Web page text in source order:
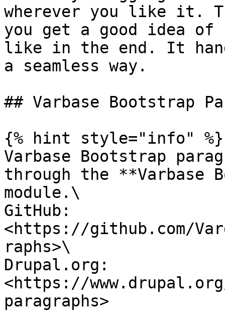
wherever you like it.
you get a good idea of
like in the end. It
a seamless way.
## Varbase Bootstrap
{% hint style="info" %}
Varbase Bootstrap
through the **Varbase
module.\
GitHub:
<https://github.com/
raphs>\
Drupal.org:
<https://
paragraphs>